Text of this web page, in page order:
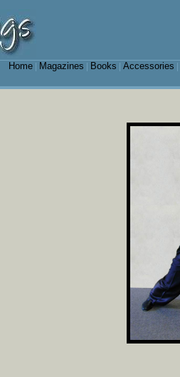
Home| Magazines Books Accessories